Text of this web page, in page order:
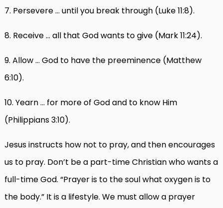
7. Persevere … until you break through (Luke 11:8).
8. Receive … all that God wants to give (Mark 11:24).
9. Allow … God to have the preeminence (Matthew
6:10).
10. Yearn … for more of God and to know Him
(Philippians 3:10).
Jesus instructs how not to pray, and then encourages
us to pray. Don’t be a part-time Christian who wants a
full-time God. “Prayer is to the soul what oxygen is to
the body.” It is a lifestyle. We must allow a prayer